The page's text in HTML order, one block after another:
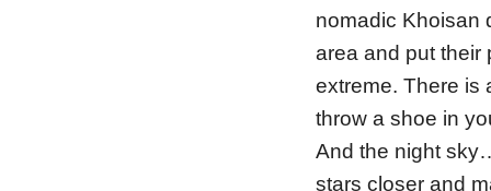
nomadic Khoisan
area and put their
extreme. There is
throw a shoe in
And the night
stars closer and